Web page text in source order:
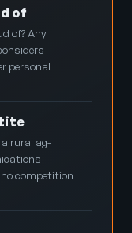
of
of? Any
personal
rural ag-
competition